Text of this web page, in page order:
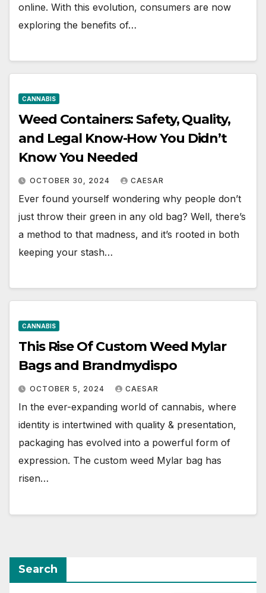
online. With this evolution, consumers are now
exploring the benefits of…
CANNABIS
Weed Containers: Safety, Quality,
and Legal Know-How You Didn’t
Know You Needed
OCTOBER 30, 2024 CAESAR
Ever found yourself wondering why people don’t
just throw their green in any old bag? Well, there’s
a method to that madness, and it’s rooted in both
keeping your stash…
CANNABIS
This Rise Of Custom Weed Mylar
Bags and Brandmydispo
OCTOBER 5, 2024 CAESAR
In the ever-expanding world of cannabis, where
identity is intertwined with quality & presentation,
packaging has evolved into a powerful form of
expression. The custom weed Mylar bag has
risen…
Search